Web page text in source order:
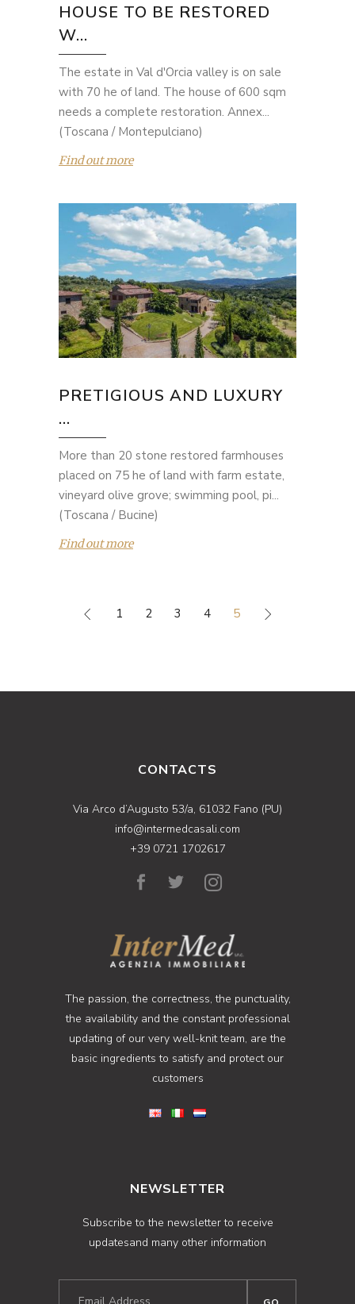
HOUSE TO BE RESTORED
W...
The estate in Val d'Orcia valley is on sale
with 70 he of land. The house of 600 sqm
needs a complete restoration. Annex...
(Toscana / Montepulciano)
Find out more
PRETIGIOUS AND LUXURY
...
More than 20 stone restored farmhouses
placed on 75 he of land with farm estate,
vineyard olive grove; swimming pool, pi...
(Toscana / Bucine)
Find out more
1 2 3 4 5
CONTACTS
Via Arco d’Augusto 53/a, 61032 Fano (PU)
info@intermedcasali.com
+39 0721 1702617
The passion, the correctness, the punctuality,
the availability and the constant professional
updating of our very well-knit team, are the
basic ingredients to satisfy and protect our
customers
NEWSLETTER
Subscribe to the newsletter to receive
updatesand many other information